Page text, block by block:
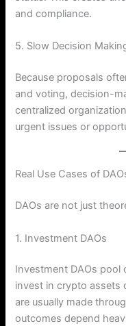
and compliance.
5. Slow Decision
Because proposals
and voting, decision-
centralized
urgent issues or
Real Use Cases of
DAOs are not just
1. Investment DAOs
Investment DAOs pool
invest in crypto assets
are usually made
outcomes depend